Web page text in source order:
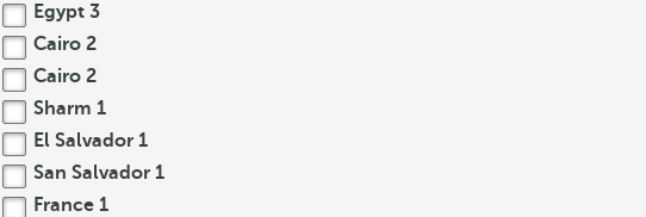
Egypt 3
Cairo 2
Cairo 2
Sharm 1
El Salvador 1
San Salvador 1
France 1